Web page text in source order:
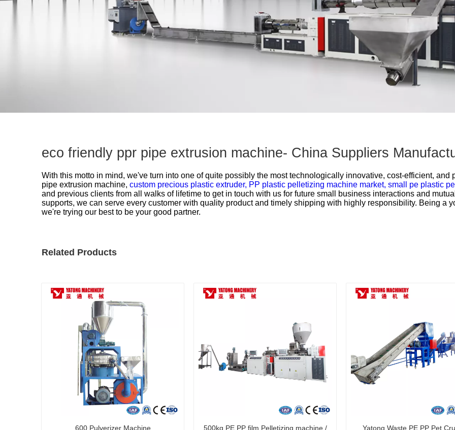
eco friendly ppr pipe extrusion machine- China Suppliers
With this motto in mind, we've turn into one of quite possibly the most technologically innovative, cost-efficient, and
pipe extrusion machine, custom precious plastic extruder, PP plastic pelletizing machine market, small pe plastic
and previous clients from all walks of lifetime to get in touch with us for future small business interactions and
supports, we can serve every customer with quality product and timely shipping with highly responsibility. Being a
we're trying our best to be your good partner.
Related Products
600 Pulverizer Machine
500kg PE PP film Pelletizing machine /
Yatong Waste PE PP Pet